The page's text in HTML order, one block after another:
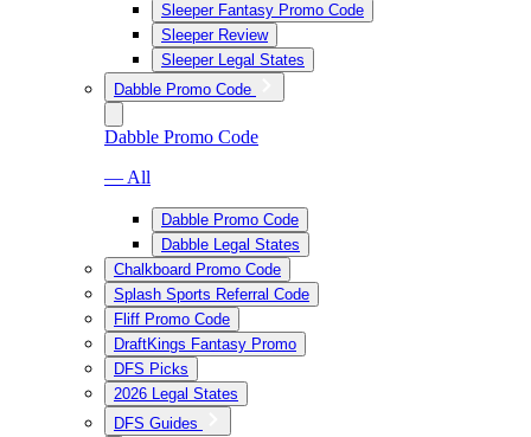
Sleeper Fantasy Promo Code
Sleeper Review
Sleeper Legal States
Dabble Promo Code
Dabble Promo Code
— All
Dabble Promo Code
Dabble Legal States
Chalkboard Promo Code
Splash Sports Referral Code
Fliff Promo Code
DraftKings Fantasy Promo
DFS Picks
2026 Legal States
DFS Guides